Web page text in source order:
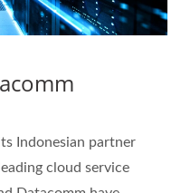
Indonesian partner
cloud service